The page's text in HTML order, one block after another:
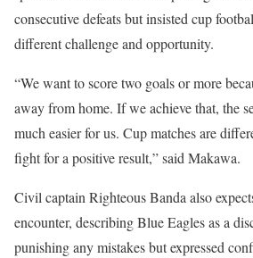
consecutive defeats but insisted cup
different challenge and opportunity.
“We want to score two goals or more
away from home. If we achieve that, the
much easier for us. Cup matches are
fight for a positive result,” said Makawa.
Civil captain Righteous Banda also
encounter, describing Blue Eagles as a
punishing any mistakes but expressed